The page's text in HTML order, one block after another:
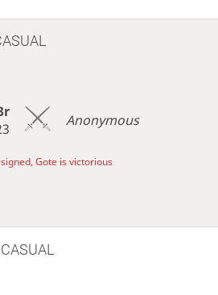
Anonymous
Gote is victorious